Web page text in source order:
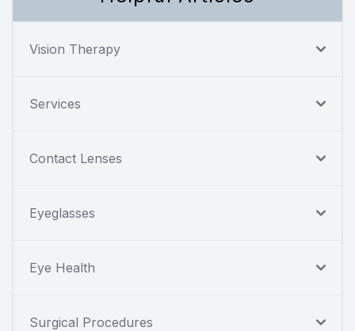
Vision Therapy
Services
Contact Lenses
Eyeglasses
Eye Health
Surgical Procedures